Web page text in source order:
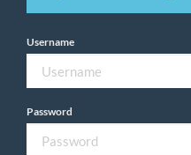
Username
Password